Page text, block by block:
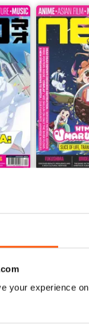
your experience
View|Add to